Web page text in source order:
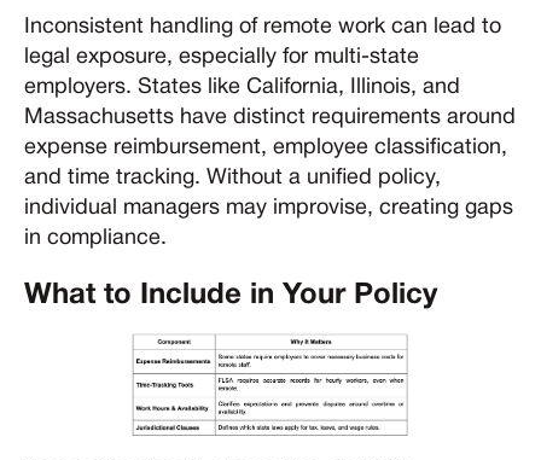
Inconsistent handling of remote work can lead to
legal exposure, especially for multi-state
employers. States like California, Illinois, and
Massachusetts have distinct requirements around
expense reimbursement, employee classification,
and time tracking. Without a unified policy,
individual managers may improvise, creating gaps
in compliance.
What to Include in Your Policy